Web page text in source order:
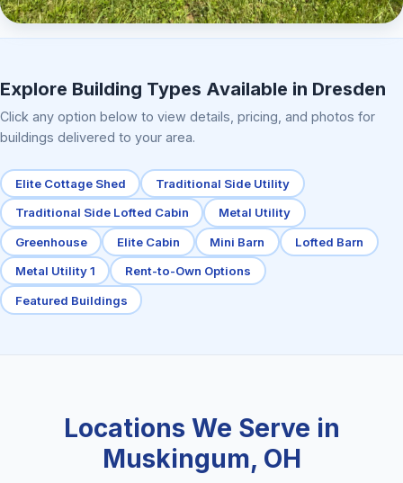
Explore Building Types Available in Dresden
Click any option below to view details, pricing, and photos for
buildings delivered to your area.
Elite Cottage Shed Traditional Side Utility
Traditional Side Lofted Cabin Metal Utility
Greenhouse Elite Cabin Mini Barn Lofted Barn
Metal Utility 1 Rent-to-Own Options
Featured Buildings
Locations We Serve in
Muskingum, OH